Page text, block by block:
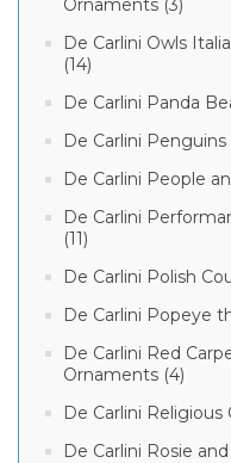
Ornaments (3)
De Carlini Owls
(14)
De Carlini Panda
De Carlini
De Carlini People
De Carlini
(11)
De Carlini Polish
De Carlini Popeye
De Carlini Red
Ornaments (4)
De Carlini
De Carlini Rosie